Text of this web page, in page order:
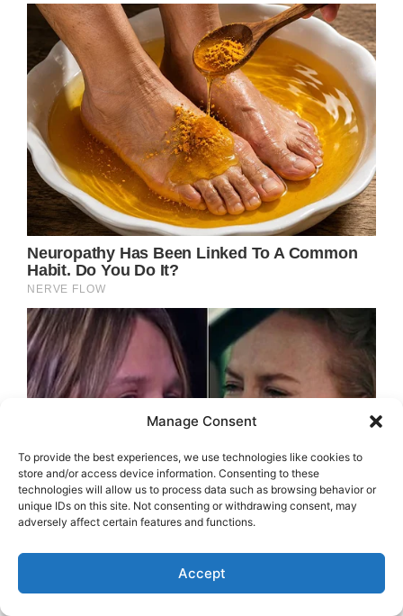
Manage Consent
To provide the best experiences, we use technologies like cookies to
store and/or access device information. Consenting to these
technologies will allow us to process data such as browsing behavior or
unique IDs on this site. Not consenting or withdrawing consent, may
adversely affect certain features and functions.
Accept